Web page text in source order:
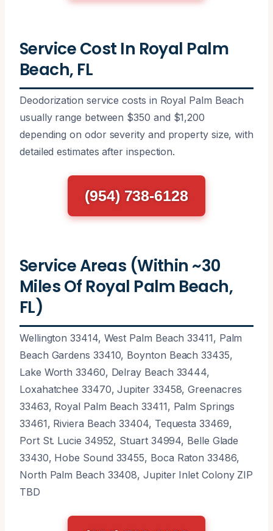
Service Cost In Royal Palm
Beach, FL
Deodorization service costs in Royal Palm Beach
usually range between $350 and $1,200
depending on odor severity and property size, with
detailed estimates after inspection.
(954) 738-6128
Service Areas (Within ~30
Miles Of Royal Palm Beach,
FL)
Wellington 33414, West Palm Beach 33411, Palm
Beach Gardens 33410, Boynton Beach 33435,
Lake Worth 33460, Delray Beach 33444,
Loxahatchee 33470, Jupiter 33458, Greenacres
33463, Royal Palm Beach 33411, Palm Springs
33461, Riviera Beach 33404, Tequesta 33469,
Port St. Lucie 34952, Stuart 34994, Belle Glade
33430, Hobe Sound 33455, Boca Raton 33486,
North Palm Beach 33408, Jupiter Inlet Colony ZIP
TBD